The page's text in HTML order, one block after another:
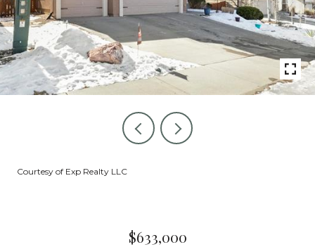
Courtesy of Exp Realty LLC
$633,000